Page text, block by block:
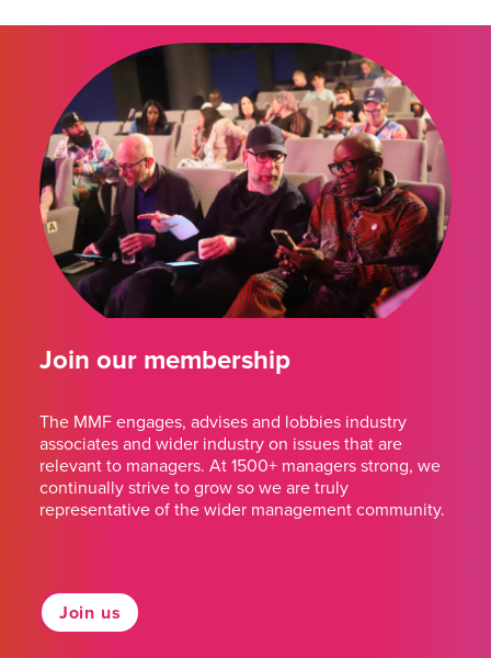
Join our membership
The MMF engages, advises and lobbies industry
associates and wider industry on issues that are
relevant to managers. At 1500+ managers strong, we
continually strive to grow so we are truly
representative of the wider management community.
Join us